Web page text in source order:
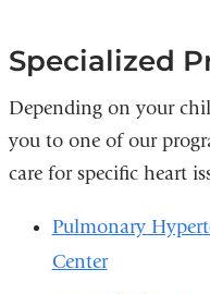
Specialized
Depending on your
you to one of our
care for specific heart
Pulmonary
Center